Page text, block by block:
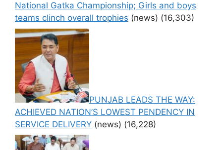
National Gatka Championship; Girls and boys
teams clinch overall trophies (news) (16,303)
PUNJAB LEADS THE WAY:
ACHIEVED NATION’S LOWEST PENDENCY IN
SERVICE DELIVERY (news) (16,228)